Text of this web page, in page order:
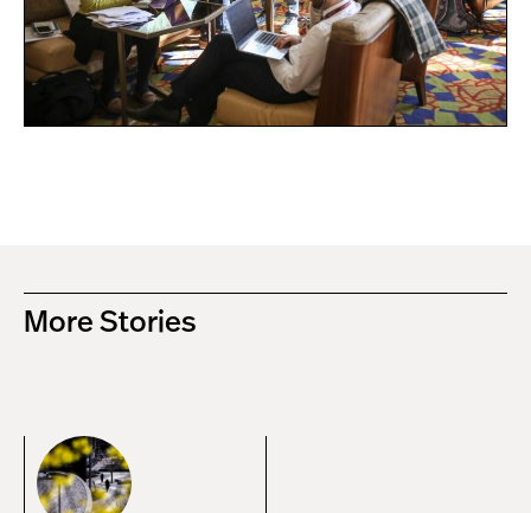
More Stories